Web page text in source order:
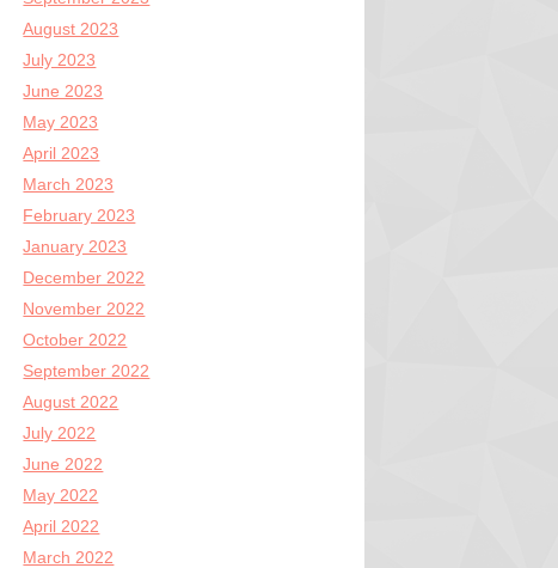
August 2023
July 2023
June 2023
May 2023
April 2023
March 2023
February 2023
January 2023
December 2022
November 2022
October 2022
September 2022
August 2022
July 2022
June 2022
May 2022
April 2022
March 2022